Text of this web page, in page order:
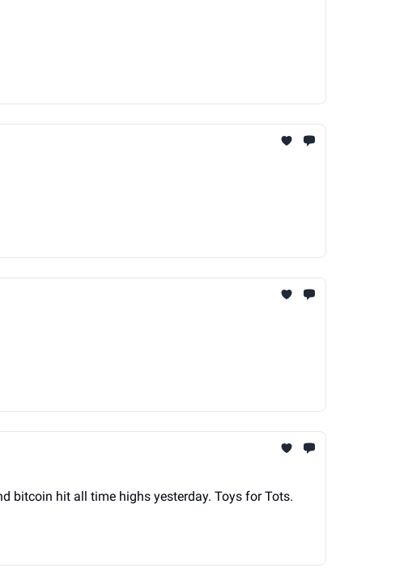
and bitcoin hit all time highs yesterday. Toys for Tots.